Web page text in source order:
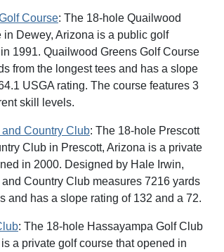
Course: The 18-hole Quailwood
in Dewey, Arizona is a public golf
1991. Quailwood Greens Golf Course
from the longest tees and has a slope
USGA rating. The course features 3
skill levels.
Country Club: The 18-hole Prescott
Club in Prescott, Arizona is a private
in 2000. Designed by Hale Irwin,
Country Club measures 7216 yards
and has a slope rating of 132 and a 72.
: The 18-hole Hassayampa Golf Club
a private golf course that opened in